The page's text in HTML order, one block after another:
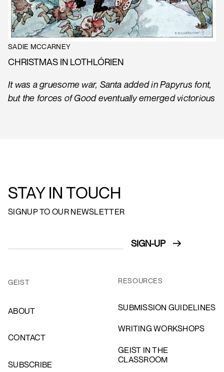
SADIE MCCARNEY
CHRISTMAS IN LOTHLÓRIEN
It was a gruesome war, Santa added in Papyrus font,
but the forces of Good eventually emerged victorious
STAY IN TOUCH
SIGNUP TO OUR NEWSLETTER
GEIST
ABOUT
CONTACT
SUBSCRIBE
RESOURCES
SUBMISSION GUIDELINES
WRITING WORKSHOPS
GEIST IN THE
CLASSROOM